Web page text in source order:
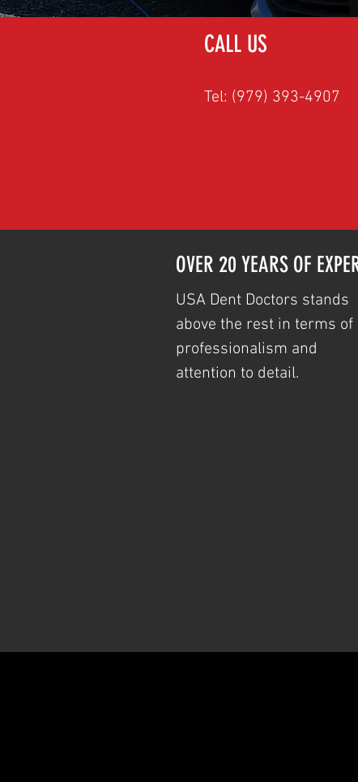
CALL US
Tel: (979) 393-4907
OVER 20 YEARS OF
USA Dent Doctors stands
above the rest in terms of
professionalism and
attention to detail.